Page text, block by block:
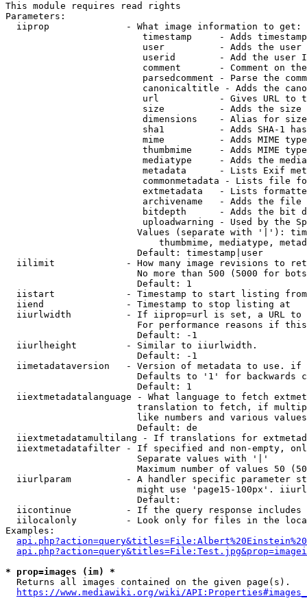
This module requires read rights
Parameters:
  iiprop              - What image information to get:
timestamp     - Adds
user          - Adds the
userid        - Add the user
comment       - Comment on
parsedcomment - Parse the
canonicaltitle - Adds the
url           - Gives URL to
size          - Adds the
                         dimensions    - Alias for size
sha1          - Adds SHA-1
mime          - Adds MIME
thumbmime     - Adds MIME
mediatype     - Adds the
metadata      - Lists Exif
commonmetadata - Lists file
extmetadata   - Lists
archivename   - Adds the
bitdepth      - Adds the bit
uploadwarning - Used by the
Values (separate with '|'):
thumbmime, mediatype,
                        Default: timestamp|user
iilimit             - How many image revisions to
No more than 500 (5000 for
                        Default: 1
  iistart             - Timestamp to start listing from
  iiend               - Timestamp to stop listing at
iiurlwidth          - If iiprop=url is set, a URL
For performance reasons if
                        Default: -1
  iiurlheight         - Similar to iiurlwidth.
                        Default: -1
iimetadataversion   - Version of metadata to use.
Defaults to '1' for backwards
                        Default: 1
iiextmetadatalanguage - What language to fetch
translation to fetch, if
like numbers and various
                        Default: de
iiextmetadatamultilang - If translations for
iiextmetadatafilter - If specified and non-empty,
                        Separate values with '|'
Maximum number of values 50
iiurlparam          - A handler specific parameter
might use 'page15-100px'.
                        Default:
iicontinue          - If the query response
iilocalonly         - Look only for files in the
Examples:
* prop=images (im) *
  Returns all images contained on the given page(s).
https://www.mediawiki.org/wiki/